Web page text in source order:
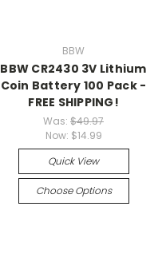
BBW
BBW CR2430 3V Lithium
Coin Battery 100 Pack -
FREE SHIPPING!
Was: $49.97
Now: $14.99
Quick View
Choose Options